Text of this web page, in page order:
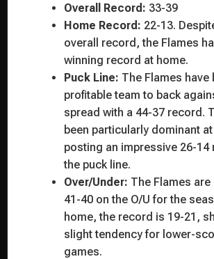
Overall Record: 33-39
Home Record: 22-13.
overall record, the Flames
winning record at home.
Puck Line: The Flames have
profitable team to back
spread with a 44-37 record.
been particularly dominant
posting an impressive 26-14
the puck line.
Over/Under: The Flames are
41-40 on the O/U for the
home, the record is 19-21,
slight tendency for lower-
games.